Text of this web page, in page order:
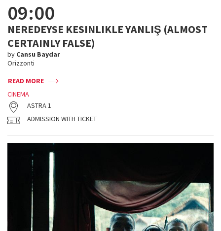
09:00
NEREDEYSE KESINLIKLE YANLIŞ (ALMOST
CERTAINLY FALSE)
by Cansu Baydar
Orizzonti
READ MORE
CINEMA
ASTRA 1
ADMISSION WITH TICKET